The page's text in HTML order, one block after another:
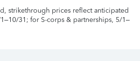
strikethrough prices reflect anticipated
31; for S-corps & partnerships, 5/1–